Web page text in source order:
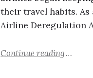
their travel habits. As
Airline Deregulation
Continue reading